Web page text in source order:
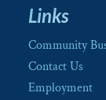
Links
Community
Contact Us
Employment